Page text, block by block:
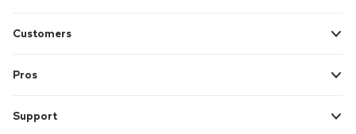
Customers
Pros
Support